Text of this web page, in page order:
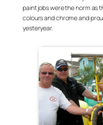
paint jobs were the norm as
colours and chrome and
yesteryear.